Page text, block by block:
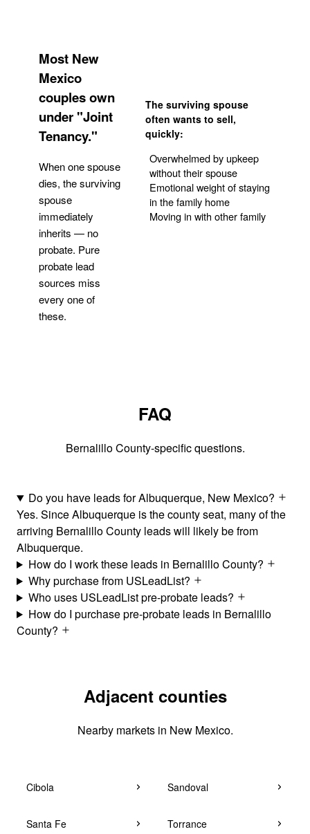
Most New
Mexico
couples own
under "Joint
Tenancy."
When one spouse
dies, the surviving
spouse
immediately
inherits — no
probate. Pure
probate lead
sources miss
every one of
these.
The surviving spouse
often wants to sell,
quickly:
Overwhelmed by upkeep
without their spouse
Emotional weight of staying
in the family home
Moving in with other family
FAQ
Bernalillo County-specific questions.
Do you have leads for Albuquerque, New Mexico?
Yes. Since Albuquerque is the county seat, many of the
arriving Bernalillo County leads will likely be from
Albuquerque.
How do I work these leads in Bernalillo County?
Why purchase from USLeadList?
Who uses USLeadList pre-probate leads?
How do I purchase pre-probate leads in Bernalillo
County?
Adjacent counties
Nearby markets in New Mexico.
Cibola Sandoval
Santa Fe Torrance